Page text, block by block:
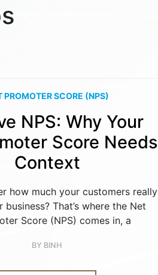
PROMOTER SCORE (NPS)
NPS: Why Your
Score Needs
Context
how much your customers really
business? That’s where the Net
Score (NPS) comes in, a
BY BINH